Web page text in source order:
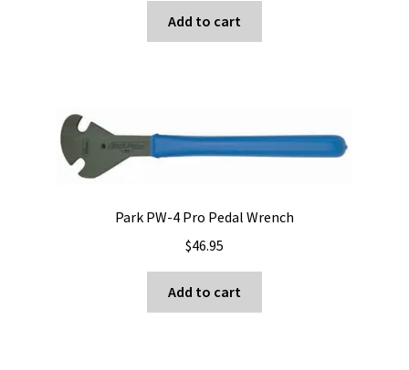
Add to cart
Park PW-4 Pro Pedal Wrench
$46.95
Add to cart